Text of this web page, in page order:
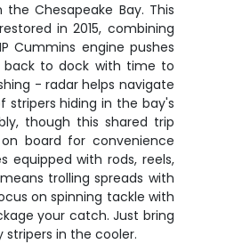
Chesapeake Bay. This
in 2015, combining
Cummins engine pushes
back to dock with time to
- radar helps navigate
stripers hiding in the bay's
though this shared trip
board for convenience
equipped with rods, reels,
trolling spreads with
on spinning tackle with
your catch. Just bring
stripers in the cooler.